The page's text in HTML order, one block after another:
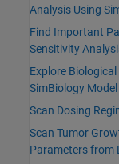
Analysis Using
Find Important
Sensitivity
Explore
SimBiology
Scan Dosing
Scan Tumor
Parameters from